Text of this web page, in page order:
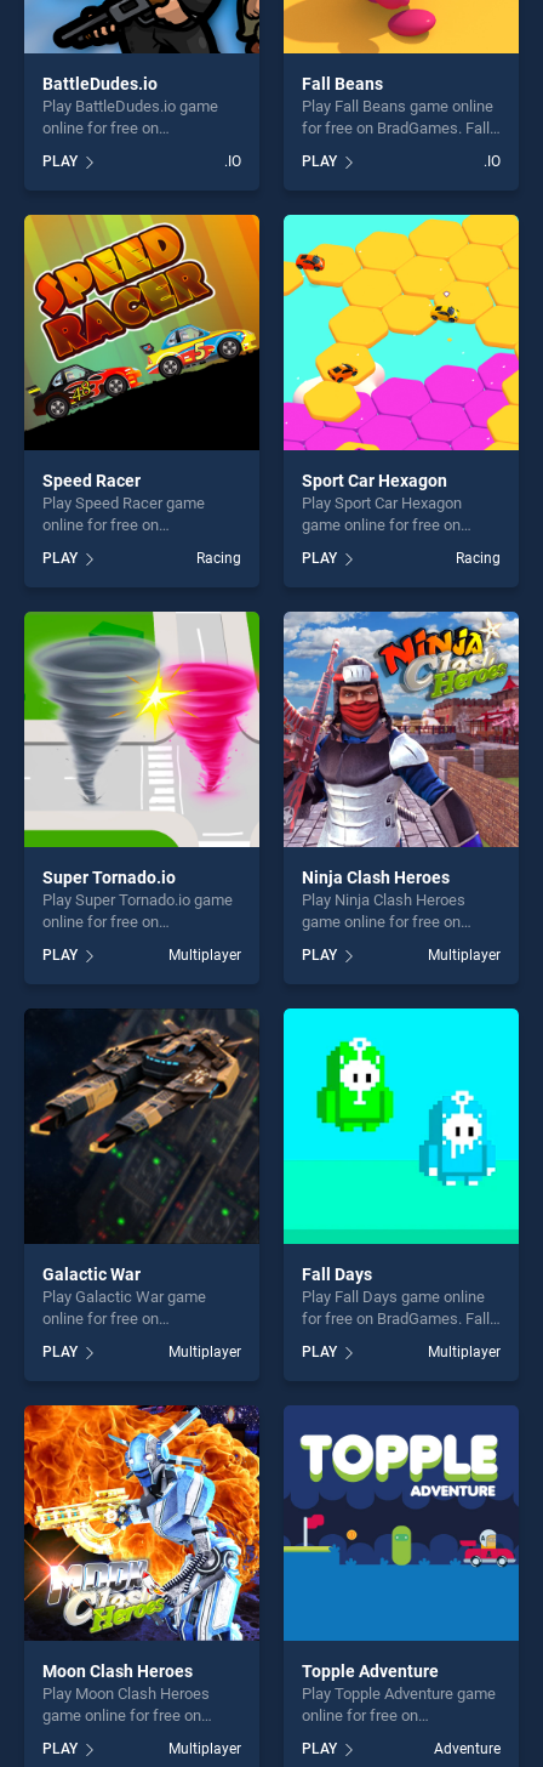
BattleDudes.io
Play BattleDudes.io game
online for free on
stands out as one of our top
skill games, offering endless
entertainment, is perfect for
players seeking fun and
challenge....
PLAY .IO
Fall Beans
Play Fall Beans game online
for free on BradGames. Fall
our top skill games, offering
endless entertainment, is
perfect for players seeking
fun and challenge....
PLAY .IO
Speed Racer
Play Speed Racer game
online for free on
stands out as one of our top
skill games, offering endless
entertainment, is perfect for
players seeking fun and
challenge....
PLAY Racing
Sport Car Hexagon
Play Sport Car Hexagon
game online for free on
Hexagon stands out as one
of our top skill games,
offering endless
entertainment, is perfect for
players seeking fun and
challenge....
PLAY Racing
Super Tornado.io
Play Super Tornado.io game
online for free on
Tornado.io stands out as one
of our top skill games,
offering endless
entertainment, is perfect for
players seeking fun and
challenge....
PLAY Multiplayer
Ninja Clash Heroes
Play Ninja Clash Heroes
game online for free on
BradGames. Ninja Clash
Heroes stands out as one of
our top skill games, offering
endless entertainment, is
fun and challenge....
PLAY Multiplayer
Galactic War
Play Galactic War game
online for free on
BradGames. Galactic War
stands out as one of our top
skill games, offering endless
entertainment, is perfect for
players seeking fun and
challenge....
PLAY Multiplayer
Fall Days
Play Fall Days game online
for free on BradGames. Fall
Days stands out as one of
our top skill games, offering
endless entertainment, is
perfect for players seeking
PLAY Multiplayer
Moon Clash Heroes
Play Moon Clash Heroes
game online for free on
BradGames. Moon Clash
Heroes stands out as one of
PLAY Multiplayer
Topple Adventure
Play Topple Adventure game
online for free on
Adventure stands out as one
PLAY Adventure